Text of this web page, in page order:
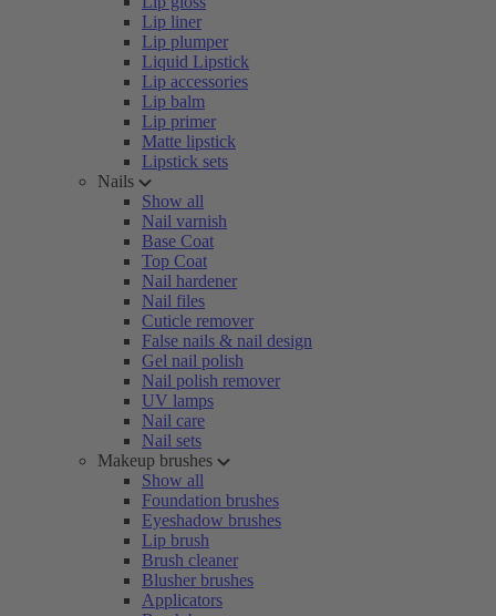
Lip liner
Lip plumper
Liquid Lipstick
Lip accessories
Lip balm
Lip primer
Matte lipstick
Lipstick sets
Nails
Show all
Nail varnish
Base Coat
Top Coat
Nail hardener
Nail files
Cuticle remover
False nails & nail design
Gel nail polish
Nail polish remover
UV lamps
Nail care
Nail sets
Makeup brushes
Show all
Foundation brushes
Eyeshadow brushes
Lip brush
Brush cleaner
Blusher brushes
Applicators